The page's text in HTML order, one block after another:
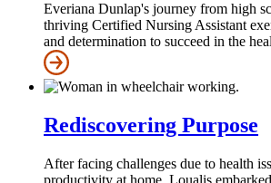
Everiana Dunlap's journey from high
thriving Certified Nursing Assistant
and determination to succeed in the
Rediscovering Purpose
After facing challenges due to health